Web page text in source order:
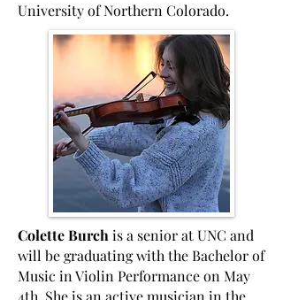
University of Northern Colorado.
Colette Burch is a senior at UNC and
will be graduating with the Bachelor of
Music in Violin Performance on May
4th. She is an active musician in the